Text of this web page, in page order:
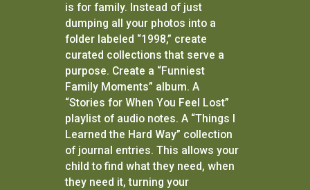
is for family. Instead of just
dumping all your photos into a
folder labeled “1998,” create
curated collections that serve a
purpose. Create a “Funniest
Family Moments” album. A
“Stories for When You Feel Lost”
playlist of audio notes. A “Things I
Learned the Hard Way” collection
of journal entries. This allows your
child to find what they need, when
they need it, turning your